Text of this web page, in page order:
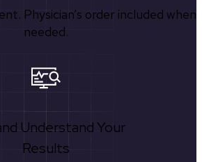
Physician’s order included when
needed.
Understand Your
Results